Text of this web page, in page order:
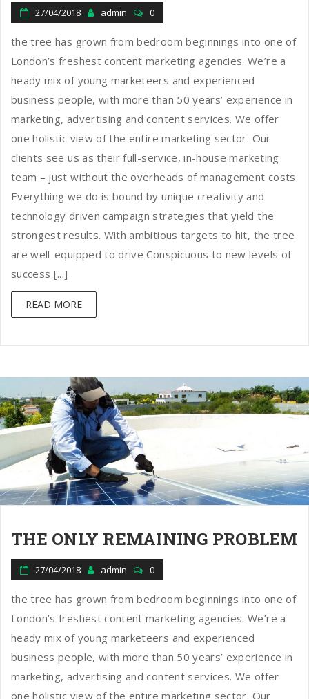
27/04/2018 admin 0
the tree has grown from bedroom beginnings into one of
London’s freshest content marketing agencies. We’re a
heady mix of young marketeers and experienced
business people, with more than 50 years’ experience in
marketing, advertising and content services. We offer
one holistic view of the entire marketing sector. Our
clients see us as their full-service, in-house marketing
team – just without the overheads of management costs.
Everything we do is bound by unique creativity and
technology driven campaign strategies that yield the
strongest results. With ambitious targets to hit, the tree
are well-equipped to drive Conspicuous to new levels of
success [...]
READ MORE
THE ONLY REMAINING PROBLEM
27/04/2018 admin 0
the tree has grown from bedroom beginnings into one of
London’s freshest content marketing agencies. We’re a
heady mix of young marketeers and experienced
business people, with more than 50 years’ experience in
marketing, advertising and content services. We offer
one holistic view of the entire marketing sector. Our